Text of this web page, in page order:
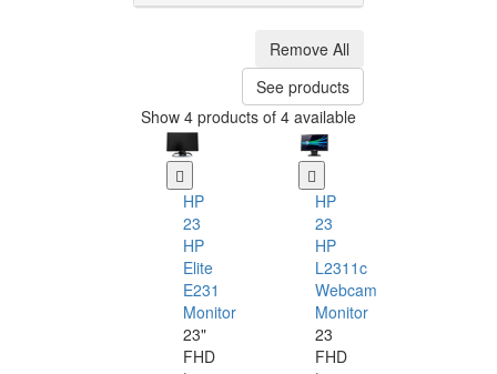
Remove All
See products
Show 4 products of 4 available
HP
23
HP
Elite
E231
Monitor
23"
FHD
HP
23
HP
L2311c
Webcam
Monitor
23
FHD